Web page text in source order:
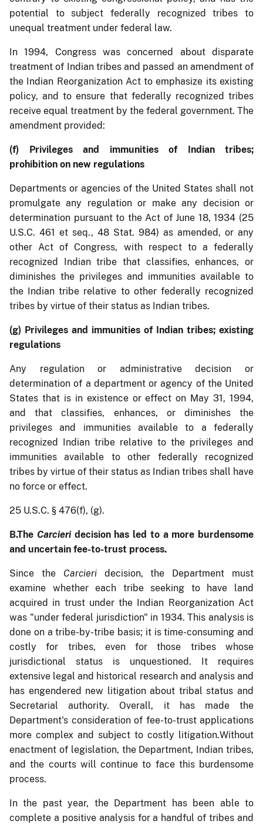
potential to subject federally recognized tribes to
unequal treatment under federal law.
In 1994, Congress was concerned about disparate
treatment of Indian tribes and passed an amendment of
the Indian Reorganization Act to emphasize its existing
policy, and to ensure that federally recognized tribes
receive equal treatment by the federal government. The
amendment provided:
(f) Privileges and immunities of Indian tribes;
prohibition on new regulations
Departments or agencies of the United States shall not
promulgate any regulation or make any decision or
determination pursuant to the Act of June 18, 1934 (25
U.S.C. 461 et seq., 48 Stat. 984) as amended, or any
other Act of Congress, with respect to a federally
recognized Indian tribe that classifies, enhances, or
diminishes the privileges and immunities available to
the Indian tribe relative to other federally recognized
tribes by virtue of their status as Indian tribes.
(g) Privileges and immunities of Indian tribes; existing
regulations
Any regulation or administrative decision or
determination of a department or agency of the United
States that is in existence or effect on May 31, 1994,
and that classifies, enhances, or diminishes the
privileges and immunities available to a federally
recognized Indian tribe relative to the privileges and
immunities available to other federally recognized
tribes by virtue of their status as Indian tribes shall have
no force or effect.
25 U.S.C. § 476(f), (g).
B.The Carcieridecision has led to a more burdensome
and uncertain fee-to-trust process.
Since the Carcieridecision, the Department must
examine whether each tribe seeking to have land
acquired in trust under the Indian Reorganization Act
was "under federal jurisdiction" in 1934. This analysis is
done on a tribe-by-tribe basis; it is time-consuming and
costly for tribes, even for those tribes whose
jurisdictional status is unquestioned. It requires
extensive legal and historical research and analysis and
has engendered new litigation about tribal status and
Secretarial authority. Overall, it has made the
Department's consideration of fee-to-trust applications
more complex and subject to costly litigation.Without
enactment of legislation, the Department, Indian tribes,
and the courts will continue to face this burdensome
process.
In the past year, the Department has been able to
complete a positive analysis for a handful of tribes and